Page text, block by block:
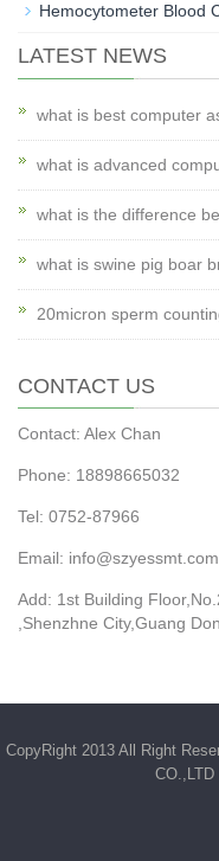
Hemocytometer Blood
LATEST NEWS
what is best computer
what is advanced
what is the difference
what is swine pig boar
20micron sperm
CONTACT US
Contact: Alex Chan
Phone: 18898665032
Tel: 0752-87966
Email: info@szyessmt.com
Add: 1st Building
,Shenzhne City,Guang
CopyRight 2013 All Right
CO.,LTD